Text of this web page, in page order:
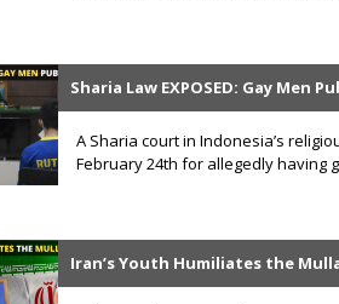
Sharia Law EXPOSED: Gay Men
A Sharia court in Indonesia’s
February 24th for allegedly having
Iran’s Youth Humiliates the